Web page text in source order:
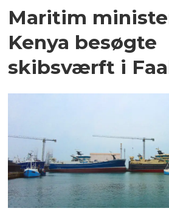
Maritim
Kenya besøgte
skibsværft i